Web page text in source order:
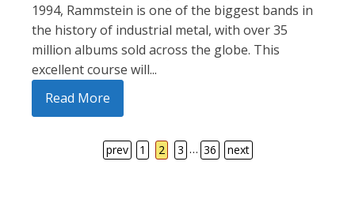
1994, Rammstein is one of the biggest bands in
the history of industrial metal, with over 35
million albums sold across the globe. This
excellent course will...
Read More
prev 1 2 3 … 36 next